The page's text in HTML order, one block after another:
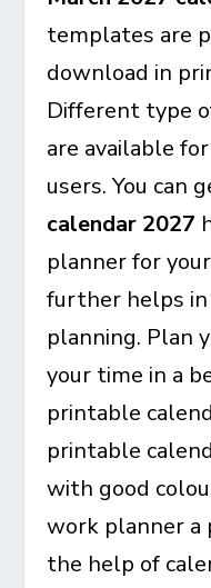
templates are
download in
Different type
are available
users. You can
calendar 2027
planner for
further helps
planning. Plan
your time in a
printable
printable
with good
work planner a
the help of